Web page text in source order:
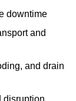
downtime
and
and drain